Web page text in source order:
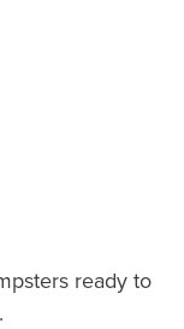
ready to